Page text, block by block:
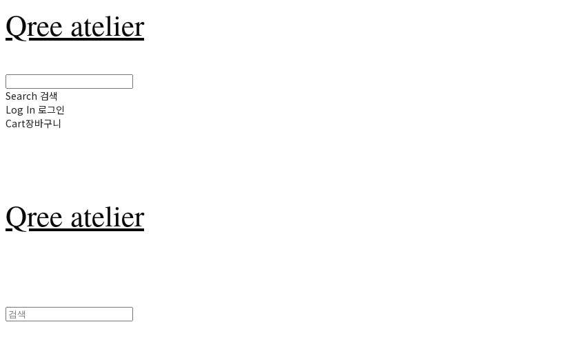
Qree atelier
Search 검색
Log In 로그인
Cart장바구니
Qree atelier